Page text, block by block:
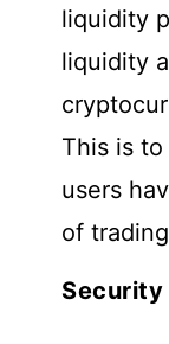
liquidity
liquidity
This is
users
of
Security